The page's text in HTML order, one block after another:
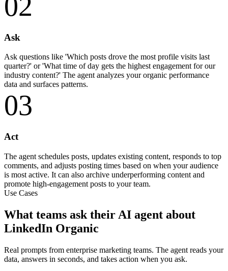
Ask
Ask questions like 'Which posts drove the most profile visits last
quarter?' or 'What time of day gets the highest engagement for our
industry content?' The agent analyzes your organic performance
data and surfaces patterns.
03
Act
The agent schedules posts, updates existing content, responds to top
comments, and adjusts posting times based on when your audience
is most active. It can also archive underperforming content and
promote high-engagement posts to your team.
Use Cases
What teams ask their AI agent about
LinkedIn Organic
Real prompts from enterprise marketing teams. The agent reads your
data, answers in seconds, and takes action when you ask.